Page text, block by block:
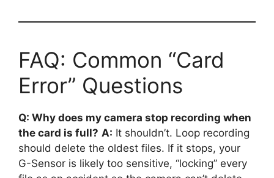
FAQ: Common “Card
Error” Questions
Q: Why does my camera stop recording when
the card is full? A: It shouldn’t. Loop recording
should delete the oldest files. If it stops, your
G-Sensor is likely too sensitive, “locking” every